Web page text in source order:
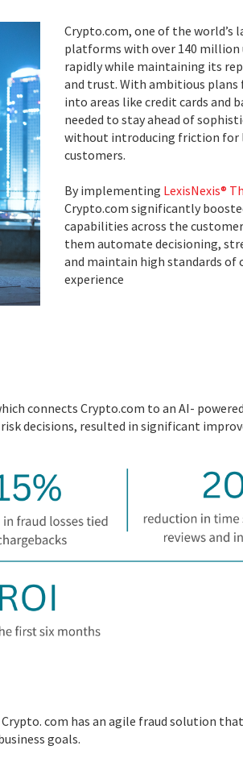
Crypto.com, one of the world’s
platforms with over 140 million
rapidly while maintaining its
and trust. With ambitious plans
into areas like credit cards and
needed to stay ahead of
without introducing friction for
customers.
By implementing LexisNexis®
Crypto.com significantly
capabilities across the
them automate decisioning,
and maintain high standards of
experience
connects Crypto.com to an AI-
decisions, resulted in significant
com has an agile fraud solution
goals.